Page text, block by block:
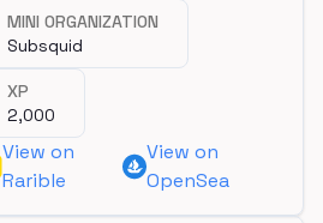
MINI ORGANIZATION
Subsquid
XP
2,000
View on
Rarible
View on
OpenSea